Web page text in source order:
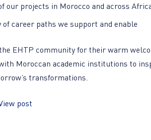
our projects in Morocco and across
of career paths we support and enable
EHTP community for their warm
Moroccan academic institutions to
transformations.
post